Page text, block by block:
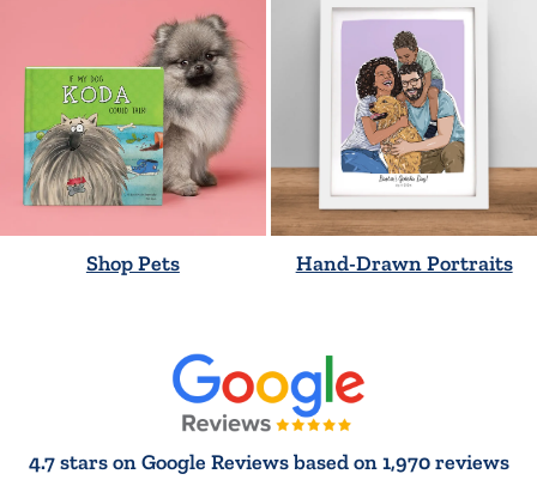
Shop Pets Hand-Drawn Portraits
4.7 stars on Google Reviews based on 1,970 reviews